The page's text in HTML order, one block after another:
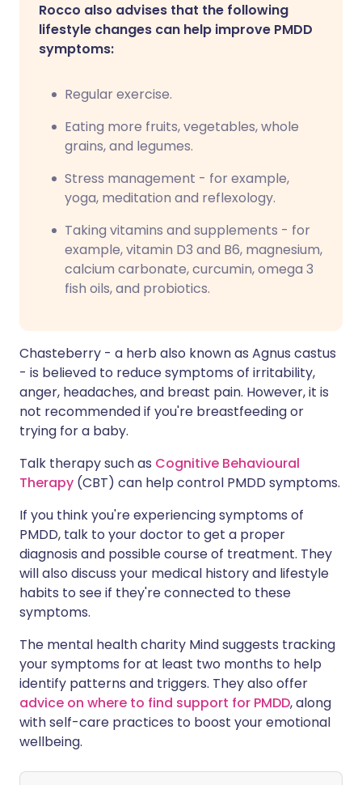
Rocco also advises that the following
lifestyle changes can help improve PMDD
symptoms:
Regular exercise.
Eating more fruits, vegetables, whole
grains, and legumes.
Stress management - for example,
yoga, meditation and reflexology.
Taking vitamins and supplements - for
example, vitamin D3 and B6, magnesium,
calcium carbonate, curcumin, omega 3
fish oils, and probiotics.
Chasteberry - a herb also known as Agnus castus
- is believed to reduce symptoms of irritability,
anger, headaches, and breast pain. However, it is
not recommended if you're breastfeeding or
trying for a baby.
Talk therapy such as Cognitive Behavioural
Therapy (CBT) can help control PMDD symptoms.
If you think you're experiencing symptoms of
PMDD, talk to your doctor to get a proper
diagnosis and possible course of treatment. They
will also discuss your medical history and lifestyle
habits to see if they're connected to these
symptoms.
The mental health charity Mind suggests tracking
your symptoms for at least two months to help
identify patterns and triggers. They also offer
advice on where to find support for PMDD, along
with self-care practices to boost your emotional
wellbeing.